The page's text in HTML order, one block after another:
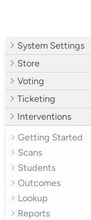
System Settings
Store
Voting
Ticketing
Interventions
Getting Started
Scans
Students
Outcomes
Lookup
Reports